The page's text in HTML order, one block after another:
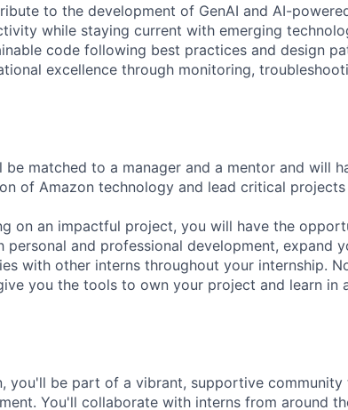
to the development of GenAI and AI-
while staying current with emerging
code following best practices and design
excellence through monitoring,
be matched to a manager and a mentor and will
of Amazon technology and lead critical
on an impactful project, you will have the
personal and professional development, expand
with other interns throughout your internship.
you the tools to own your project and learn in
you'll be part of a vibrant, supportive
You'll collaborate with interns from around